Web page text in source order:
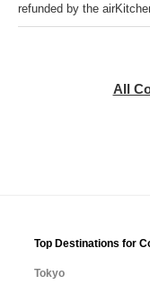
refunded by the
All
Top Destinations for
Tokyo